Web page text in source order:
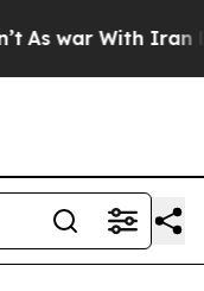
war With Iran